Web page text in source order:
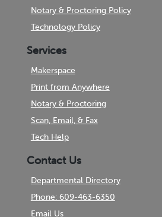
Notary & Proctoring Policy
Technology Policy
Services
Makerspace
Print from Anywhere
Notary & Proctoring
Scan, Email, & Fax
Tech Help
Contact Us
Departmental Directory
Phone: 609-463-6350
Email Us